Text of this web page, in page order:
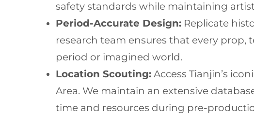
safety standards while maintaining
Period-Accurate Design: Replicate
research team ensures that every
period or imagined world.
Location Scouting: Access Tianjin’s
Area. We maintain an extensive
time and resources during pre-